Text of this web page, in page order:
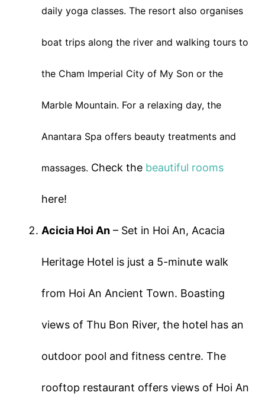
daily yoga classes. The resort also organises
boat trips along the river and walking tours to
the Cham Imperial City of My Son or the
Marble Mountain. For a relaxing day, the
Anantara Spa offers beauty treatments and
massages. Check the beautiful rooms
here!
Acicia Hoi An – Set in Hoi An, Acacia
Heritage Hotel is just a 5-minute walk
from Hoi An Ancient Town. Boasting
views of Thu Bon River, the hotel has an
outdoor pool and fitness centre. The
rooftop restaurant offers views of Hoi An